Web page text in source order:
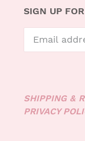
SIGN UP
SHIPPING &
PRIVACY